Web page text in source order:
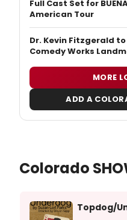
Full Cast Set for
American Tour
Dr. Kevin Fitzgerald
Comedy Works
MORE
ADD A
Colorado
Topdog/